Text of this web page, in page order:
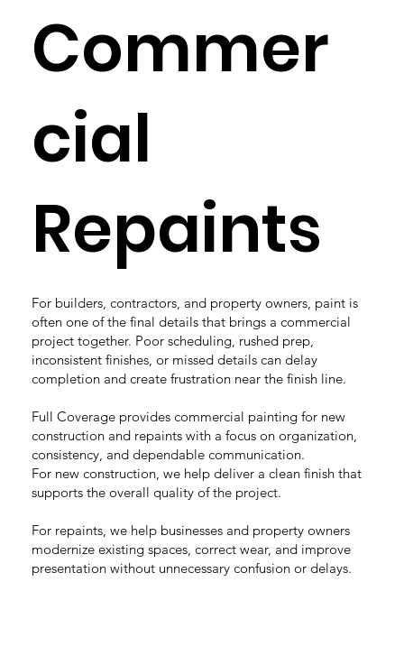
Commer
cial
Repaints
For builders, contractors, and property owners, paint is
often one of the final details that brings a commercial
project together. Poor scheduling, rushed prep,
inconsistent finishes, or missed details can delay
completion and create frustration near the finish line.
Full Coverage provides commercial painting for new
construction and repaints with a focus on organization,
consistency, and dependable communication.
For new construction, we help deliver a clean finish that
supports the overall quality of the project.
For repaints, we help businesses and property owners
modernize existing spaces, correct wear, and improve
presentation without unnecessary confusion or delays.